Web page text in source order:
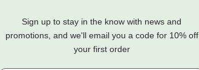
Information
Sign up to stay in the know with news and
promotions, and we'll email you a code for 10% off
your first order